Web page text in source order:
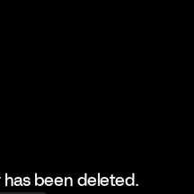
has been deleted.